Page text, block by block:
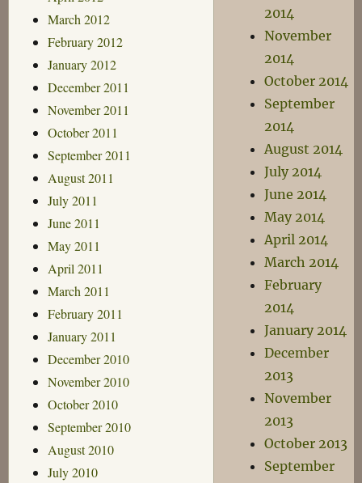
March 2012
February 2012
January 2012
December 2011
November 2011
October 2011
September 2011
August 2011
July 2011
June 2011
May 2011
April 2011
March 2011
February 2011
January 2011
December 2010
November 2010
October 2010
September 2010
August 2010
July 2010
2014
November
2014
October 2014
September
2014
August 2014
July 2014
June 2014
May 2014
April 2014
March 2014
February
2014
January 2014
December
2013
November
2013
October 2013
September